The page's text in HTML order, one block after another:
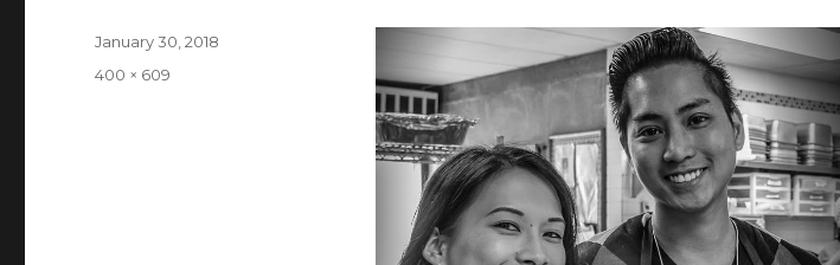
Posted
January 30, 2018
Full
400 × 609